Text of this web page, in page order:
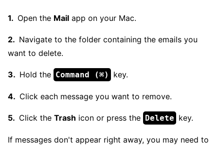
Open the Mail app on your Mac.
Navigate to the folder containing the emails you
want to delete.
Hold the Command (⌘) key.
Click each message you want to remove.
Click the Trash icon or press the Delete key.
If messages don't appear right away, you may need to